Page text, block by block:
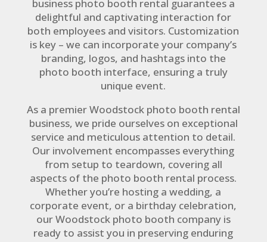
business photo booth rental guarantees a
delightful and captivating interaction for
both employees and visitors. Customization
is key – we can incorporate your company’s
branding, logos, and hashtags into the
photo booth interface, ensuring a truly
unique event.
As a premier Woodstock photo booth rental
business, we pride ourselves on exceptional
service and meticulous attention to detail.
Our involvement encompasses everything
from setup to teardown, covering all
aspects of the photo booth rental process.
Whether you’re hosting a wedding, a
corporate event, or a birthday celebration,
our Woodstock photo booth company is
ready to assist you in preserving enduring